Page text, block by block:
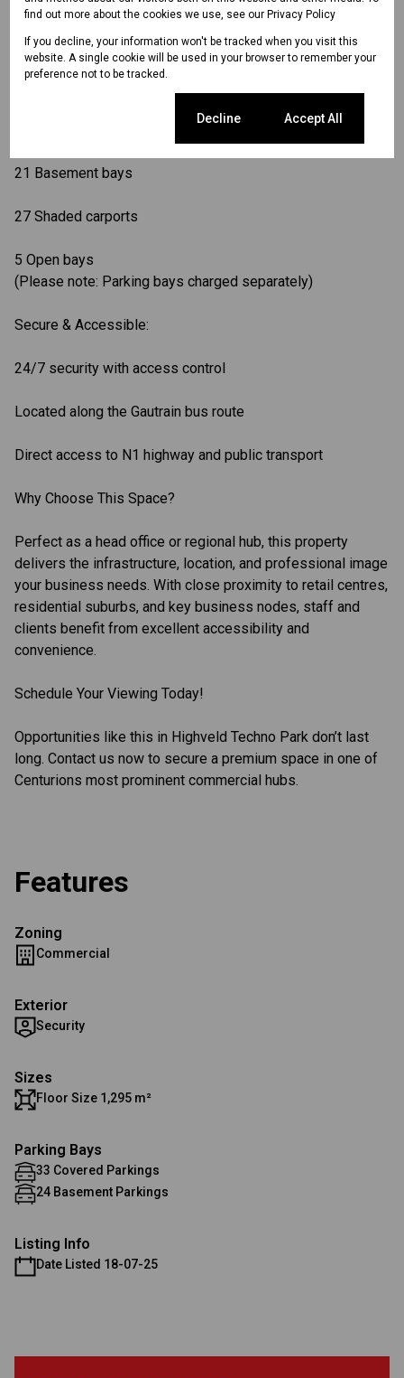
Backup generator for uninterrupted power
Landscaped gardens create a peaceful work setting
21 Basement bays
27 Shaded carports
5 Open bays
(Please note: Parking bays charged separately)
Secure & Accessible:
24/7 security with access control
Located along the Gautrain bus route
Direct access to N1 highway and public transport
Why Choose This Space?
Perfect as a head office or regional hub, this property
delivers the infrastructure, location, and professional image
your business needs. With close proximity to retail centres,
residential suburbs, and key business nodes, staff and
clients benefit from excellent accessibility and
convenience.
Schedule Your Viewing Today!
Opportunities like this in Highveld Techno Park don’t last
long. Contact us now to secure a premium space in one of
Centurions most prominent commercial hubs.
Features
Zoning
Commercial
Exterior
Security
Sizes
Floor Size 1,295 m²
Parking Bays
33 Covered Parkings
24 Basement Parkings
Listing Info
Date Listed 18-07-25
find out more about the cookies we use, see our Privacy Policy
If you decline, your information won't be tracked when you visit this
website. A single cookie will be used in your browser to remember your
preference not to be tracked.
Decline Accept All